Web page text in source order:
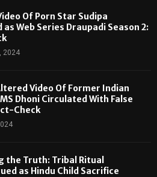
Of Porn Star Sudipa
Web Series Draupadi Season 2:
2024
Video Of Former Indian
Dhoni Circulated With False
Check
the Truth: Tribal Ritual
as Hindu Child Sacrifice